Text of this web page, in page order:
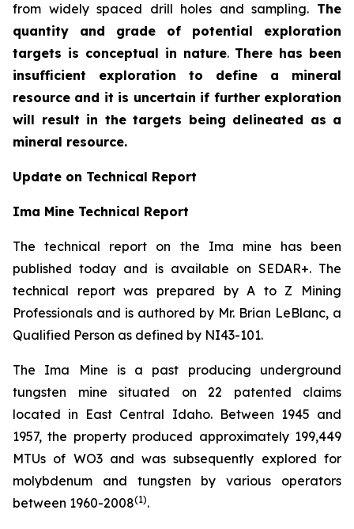
from widely spaced drill holes and sampling. The
quantity and grade of potential exploration
targets is conceptual in nature. There has been
insufficient exploration to define a mineral
resource and it is uncertain if further exploration
will result in the targets being delineated as a
mineral resource.
Update on Technical Report
Ima Mine Technical Report
The technical report on the Ima mine has been
published today and is available on SEDAR+. The
technical report was prepared by A to Z Mining
Professionals and is authored by Mr. Brian LeBlanc, a
Qualified Person as defined by NI43-101.
The Ima Mine is a past producing underground
tungsten mine situated on 22 patented claims
located in East Central Idaho. Between 1945 and
1957, the property produced approximately 199,449
MTUs of WO3 and was subsequently explored for
molybdenum and tungsten by various operators
between 1960-2008(1).